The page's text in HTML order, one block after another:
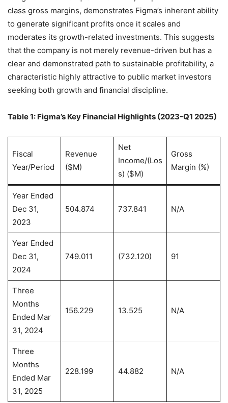
class gross margins, demonstrates Figma’s inherent ability
to generate significant profits once it scales and
moderates its growth-related investments. This suggests
that the company is not merely revenue-driven but has a
clear and demonstrated path to sustainable profitability, a
characteristic highly attractive to public market investors
seeking both growth and financial discipline.
Table 1: Figma’s Key Financial Highlights (2023-Q1 2025)
Fiscal
Year/Period
Revenue
($M)
Net
Income/(Los
s) ($M)
Gross
Margin (%)
Year Ended
Dec 31,
2023
504.874 737.841 N/A
Year Ended
Dec 31,
2024
749.011 (732.120) 91
Three
Months
Ended Mar
31, 2024
156.229 13.525 N/A
Three
Months
Ended Mar
31, 2025
228.199 44.882 N/A